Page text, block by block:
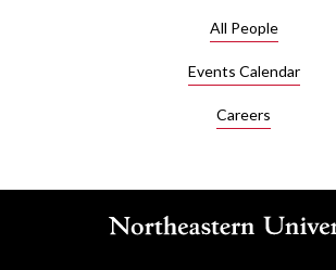
All People
Events Calendar
Careers